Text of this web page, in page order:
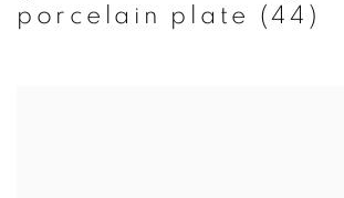
porcelain plate (44)